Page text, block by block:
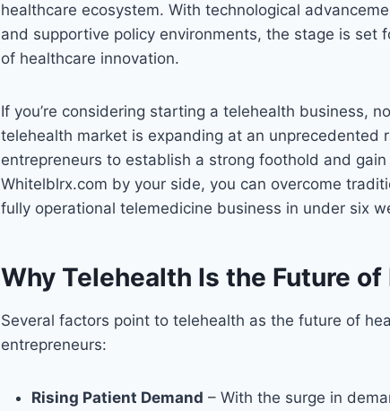
healthcare ecosystem. With technological
and supportive policy environments, the stage is set
of healthcare innovation.
If you’re considering starting a telehealth business,
telehealth market is expanding at an unprecedented
entrepreneurs to establish a strong foothold and
Whitelblrx.com by your side, you can overcome
fully operational telemedicine business in under six
Why Telehealth Is the Future
Several factors point to telehealth as the future of
entrepreneurs:
Rising Patient Demand – With the surge in